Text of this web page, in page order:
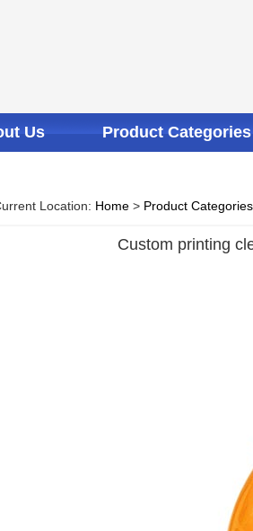
Us Product Categories
Location: Home > Product Categories
Custom printing